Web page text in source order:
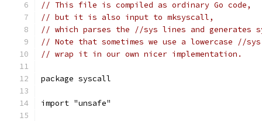
// This file is compiled as ordinary Go code,
// but it is also input to mksyscall,
// which parses the //sys lines and generates
// Note that sometimes we use a lowercase //sys
// wrap it in our own nicer implementation.
package syscall
import "unsafe"